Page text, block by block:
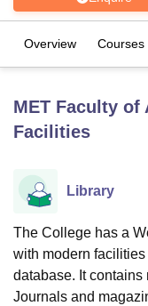
UniversityCalcutta
UPES Dehradun Amity
of Fundamental
Vellore Institute
College Of
Overview Courses
MET Faculty of
Facilities
Library
The College has a
with modern
database. It contains
Journals and